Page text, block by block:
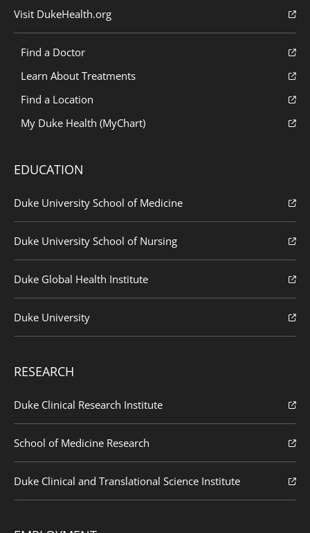
Visit DukeHealth.org
Find a Doctor
Learn About Treatments
Find a Location
My Duke Health (MyChart)
EDUCATION
Duke University School of Medicine
Duke University School of Nursing
Duke Global Health Institute
Duke University
RESEARCH
Duke Clinical Research Institute
School of Medicine Research
Duke Clinical and Translational Science Institute